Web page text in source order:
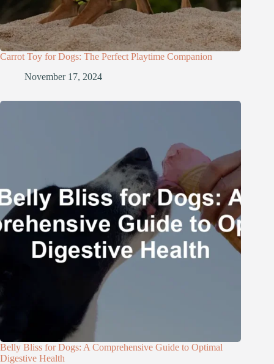
Carrot Toy for Dogs: The Perfect Playtime Companion
November 17, 2024
Belly Bliss for Dogs: A Comprehensive Guide to Optimal
Digestive Health